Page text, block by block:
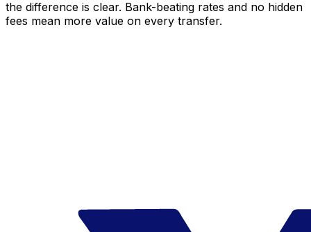
the difference is clear. Bank-beating rates and no hidden
fees mean more value on every transfer.